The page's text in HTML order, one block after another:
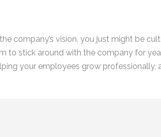
company’s vision, you just might be
to stick around with the company for
your employees grow professionally,